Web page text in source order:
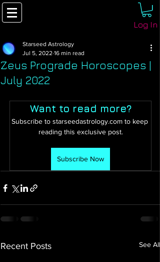
Log In
Zeus Prograde Horoscopes |
July 2022
Starseed Astrology
Jul 5, 2022 16 min read
Want to read more?
Subscribe to starseedastrology.com to keep
reading this exclusive post.
Subscribe Now
Recent Posts See All